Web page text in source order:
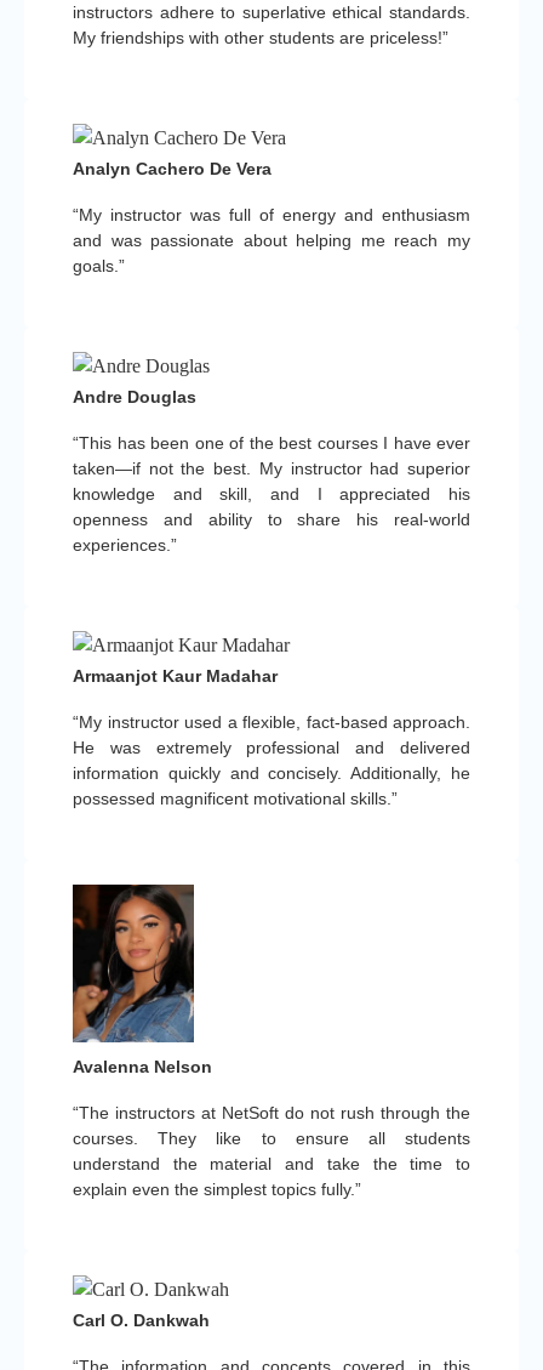
instructors adhere to superlative ethical standards.
My friendships with other students are priceless!”
“My instructor was full of energy and enthusiasm
and was passionate about helping me reach my
goals.”
Analyn Cachero De Vera
“This has been one of the best courses I have ever
taken—if not the best. My instructor had superior
knowledge and skill, and I appreciated his
openness and ability to share his real-world
experiences.”
Andre Douglas
“My instructor used a flexible, fact-based approach.
He was extremely professional and delivered
information quickly and concisely. Additionally, he
possessed magnificent motivational skills.”
Armaanjot Kaur Madahar
“The instructors at NetSoft do not rush through the
courses. They like to ensure all students
understand the material and take the time to
explain even the simplest topics fully.”
Avalenna Nelson
Carl O. Dankwah